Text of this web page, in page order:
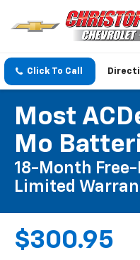
Click To Call
Most
Mo
18-Month
Limited
$300.95